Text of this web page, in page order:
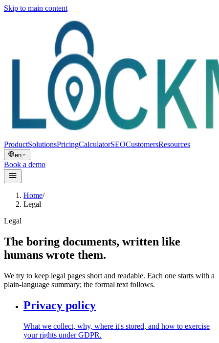
Skip to main content
ProductSolutionsPricingCalculatorSEOCustomersResources
en
Book a demo
Home/
Legal
Legal
The boring documents, written like
humans wrote them.
We try to keep legal pages short and readable. Each one starts with a
plain-language summary; the formal text follows.
Privacy policy
What we collect, why, where it's stored, and how to exercise
your rights under GDPR.